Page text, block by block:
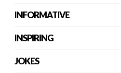
INFORMATIVE
INSPIRING
JOKES